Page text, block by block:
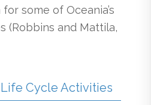
some of Oceania’s
(Robbins and Mattila,
Cycle Activities